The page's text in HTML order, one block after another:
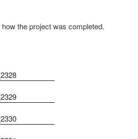
the project was completed.